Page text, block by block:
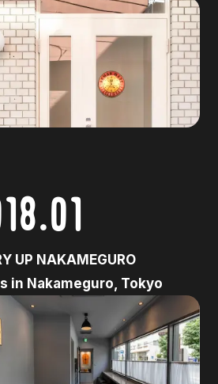
UP NAKAMEGURO
in Nakameguro, Tokyo